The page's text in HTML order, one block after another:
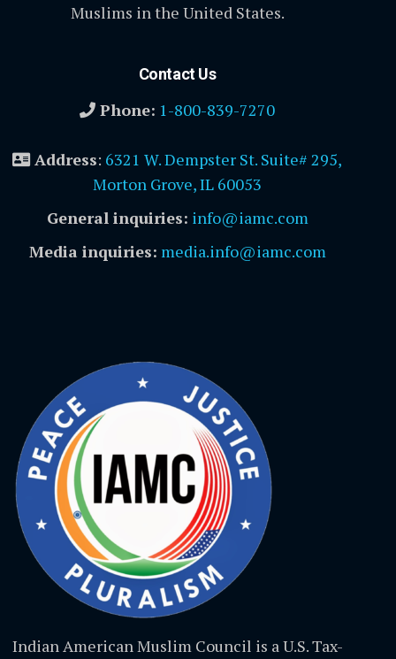
Muslims in the United States.
Contact Us
Phone: 1-800-839-7270
Address: 6321 W. Dempster St. Suite# 295,
Morton Grove, IL 60053
General inquiries: info@iamc.com
Media inquiries: media.info@iamc.com
Indian American Muslim Council is a U.S. Tax-